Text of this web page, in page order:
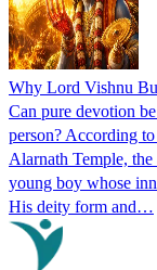
Why Lord Vishnu
Can pure devotion
person? According
Alarnath Temple,
young boy whose
His deity form and…